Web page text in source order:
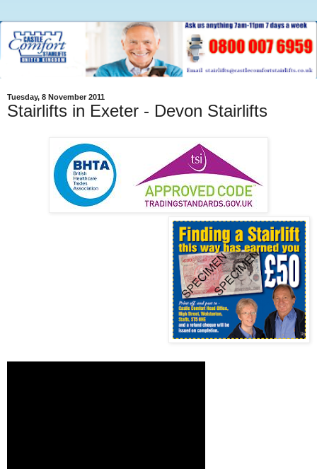
Tuesday, 8 November 2011
Stairlifts in Exeter - Devon Stairlifts